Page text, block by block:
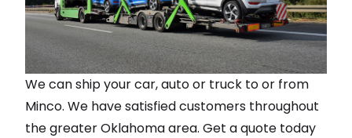
We can ship your car, auto or truck to or from
Minco. We have satisfied customers throughout
the greaterOklahomaarea. Get a quote today